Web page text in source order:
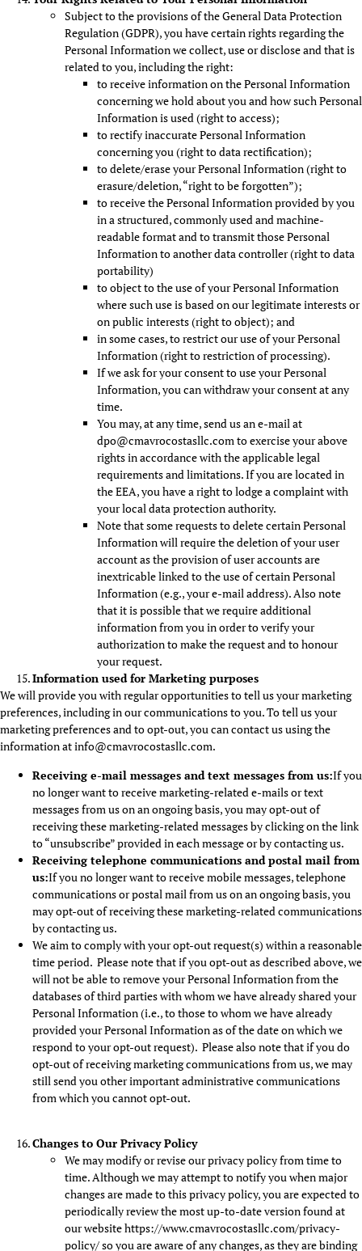
Subject to the provisions of the General Data Protection
Regulation (GDPR), you have certain rights regarding the
Personal Information we collect, use or disclose and that is
related to you, including the right:
to receive information on the Personal Information
concerning we hold about you and how such Personal
Information is used (right to access);
to rectify inaccurate Personal Information
concerning you (right to data rectification);
to delete/erase your Personal Information (right to
erasure/deletion, “right to be forgotten”);
to receive the Personal Information provided by you
in a structured, commonly used and machine-
readable format and to transmit those Personal
Information to another data controller (right to data
portability)
to object to the use of your Personal Information
where such use is based on our legitimate interests or
on public interests (right to object); and
in some cases, to restrict our use of your Personal
Information (right to restriction of processing).
If we ask for your consent to use your Personal
Information, you can withdraw your consent at any
time.
You may, at any time, send us an e-mail at
dpo@cmavrocostasllc.com to exercise your above
rights in accordance with the applicable legal
requirements and limitations. If you are located in
the EEA, you have a right to lodge a complaint with
your local data protection authority.
Note that some requests to delete certain Personal
Information will require the deletion of your user
account as the provision of user accounts are
inextricable linked to the use of certain Personal
Information (e.g., your e-mail address). Also note
that it is possible that we require additional
information from you in order to verify your
authorization to make the request and to honour
your request.
Information used for Marketing purposes
We will provide you with regular opportunities to tell us your marketing
preferences, including in our communications to you. To tell us your
marketing preferences and to opt-out, you can contact us using the
information at info@cmavrocostasllc.com.
Receiving e-mail messages and text messages from us:If you
no longer want to receive marketing-related e-mails or text
messages from us on an ongoing basis, you may opt-out of
receiving these marketing-related messages by clicking on the link
to “unsubscribe” provided in each message or by contacting us.
Receiving telephone communications and postal mail from
us:If you no longer want to receive mobile messages, telephone
communications or postal mail from us on an ongoing basis, you
may opt-out of receiving these marketing-related communications
by contacting us.
We aim to comply with your opt-out request(s) within a reasonable
time period. Please note that if you opt-out as described above, we
will not be able to remove your Personal Information from the
databases of third parties with whom we have already shared your
Personal Information (i.e., to those to whom we have already
provided your Personal Information as of the date on which we
respond to your opt-out request). Please also note that if you do
opt-out of receiving marketing communications from us, we may
still send you other important administrative communications
from which you cannot opt-out.
Changes to Our Privacy Policy
We may modify or revise our privacy policy from time to
time. Although we may attempt to notify you when major
changes are made to this privacy policy, you are expected to
periodically review the most up-to-date version found at
our website https://www.cmavrocostasllc.com/privacy-
policy/ so you are aware of any changes, as they are binding